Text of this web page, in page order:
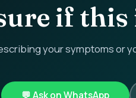
if
your symptoms
💬 Ask on WhatsApp